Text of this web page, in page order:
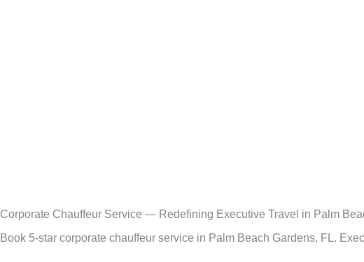
Corporate Chauffeur Service — Redefining Executive Travel in Palm
Book 5-star corporate chauffeur service in Palm Beach Gardens, FL.